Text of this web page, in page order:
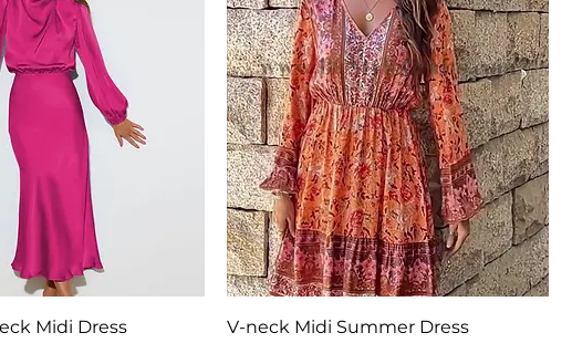
Midi Dress
V-neck Midi Summer Dress